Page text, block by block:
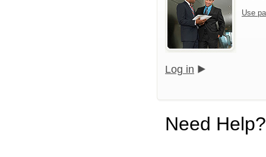
Use
Log in
Need Help?